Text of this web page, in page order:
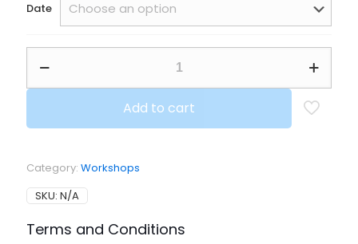
Date
HOLIDAY
Family
16
plus
parents
if
you
want
Add to cart
Category: Workshops
SKU: N/A
Terms and Conditions